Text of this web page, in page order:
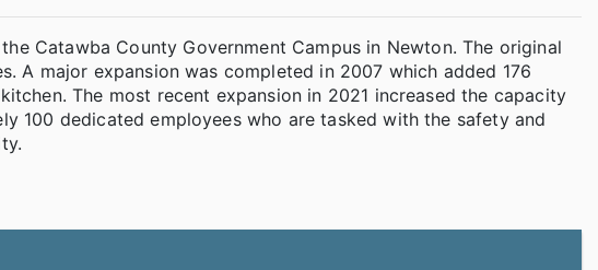
Catawba County Government Campus in Newton. The original
A major expansion was completed in 2007 which added 176
The most recent expansion in 2021 increased the capacity
100 dedicated employees who are tasked with the safety and